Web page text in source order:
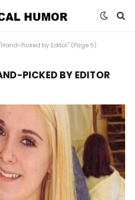
Picked by Editor" (Page 5)
PICKED BY EDITOR